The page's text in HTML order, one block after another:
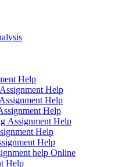
Help
Help
Help
Help
Assignment Help
Help
Help
help Online
Help